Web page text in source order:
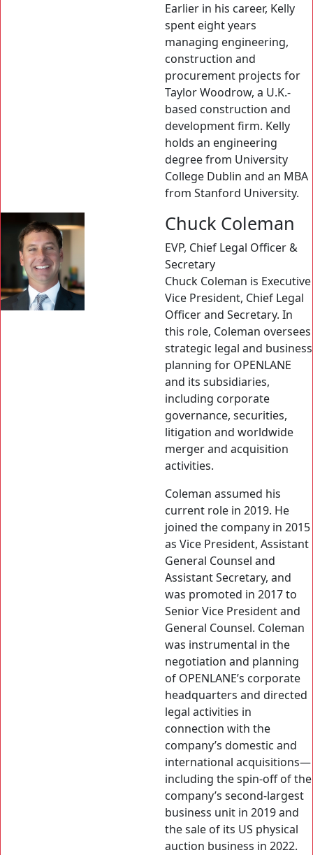
Earlier in his career, Kelly
spent eight years
managing engineering,
construction and
procurement projects for
Taylor Woodrow, a U.K.-
based construction and
development firm. Kelly
holds an engineering
degree from University
College Dublin and an MBA
from Stanford University.
Chuck Coleman
EVP, Chief Legal Officer &
Secretary
Chuck Coleman is Executive
Vice President, Chief Legal
Officer and Secretary. In
this role, Coleman oversees
strategic legal and business
planning for OPENLANE
and its subsidiaries,
including corporate
governance, securities,
litigation and worldwide
merger and acquisition
activities.
Coleman assumed his
current role in 2019. He
joined the company in 2015
as Vice President, Assistant
General Counsel and
Assistant Secretary, and
was promoted in 2017 to
Senior Vice President and
General Counsel. Coleman
was instrumental in the
negotiation and planning
of OPENLANE’s corporate
headquarters and directed
legal activities in
connection with the
company’s domestic and
international acquisitions—
including the spin-off of the
company’s second-largest
business unit in 2019 and
the sale of its US physical
auction business in 2022.